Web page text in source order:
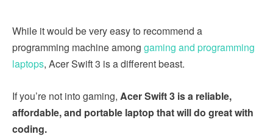
While it would be very easy to recommend a
programming machine among gaming and programming
laptops, Acer Swift 3 is a different beast.
If you’re not into gaming, Acer Swift 3 is a reliable,
affordable, and portable laptop that will do great with
coding.